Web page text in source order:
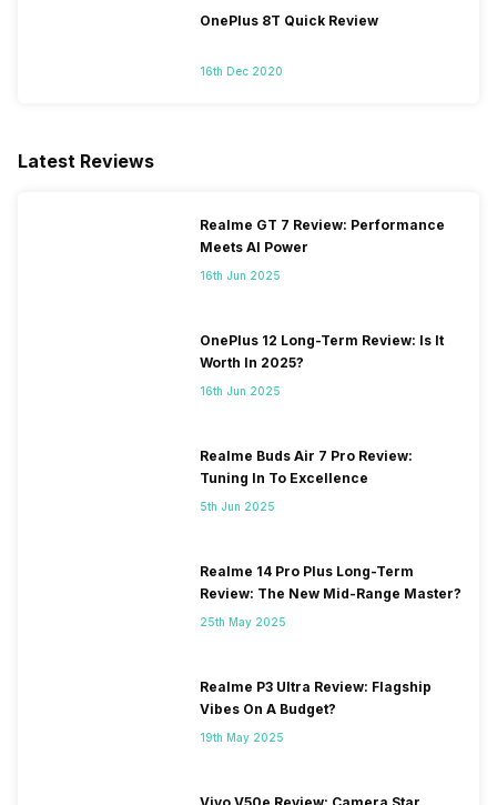
OnePlus 8T Quick Review
16th Dec 2020
Latest Reviews
Realme GT 7 Review: Performance
Meets AI Power
16th Jun 2025
OnePlus 12 Long-Term Review: Is It
Worth In 2025?
16th Jun 2025
Realme Buds Air 7 Pro Review:
Tuning In To Excellence
5th Jun 2025
Realme 14 Pro Plus Long-Term
Review: The New Mid-Range Master?
25th May 2025
Realme P3 Ultra Review: Flagship
Vibes On A Budget?
19th May 2025